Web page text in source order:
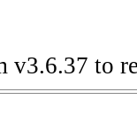
v3.6.37 to